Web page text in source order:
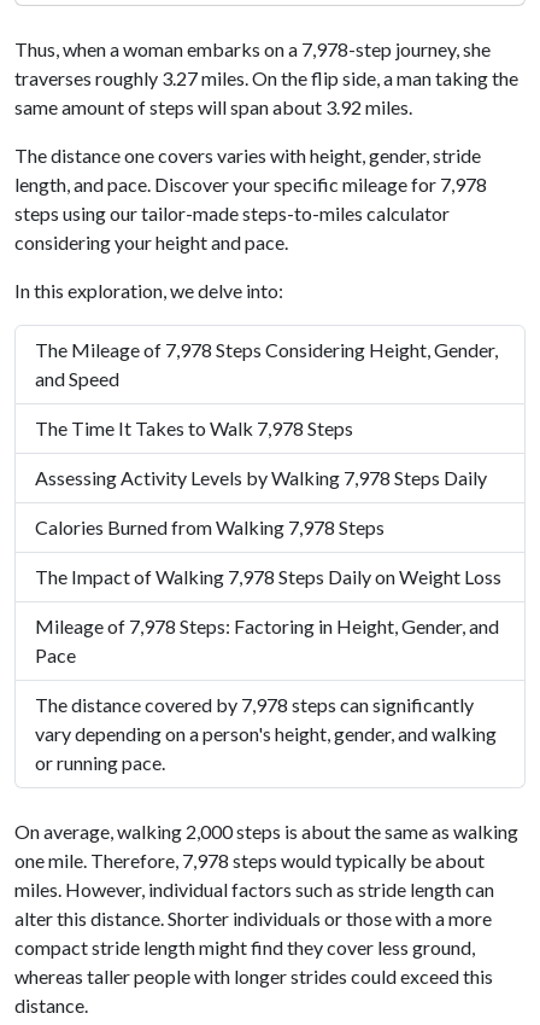
Thus, when a woman embarks on a 7,978-step journey, she
traverses roughly 3.27 miles. On the flip side, a man taking the
same amount of steps will span about 3.92 miles.
The distance one covers varies with height, gender, stride
length, and pace. Discover your specific mileage for 7,978
steps using our tailor-made steps-to-miles calculator
considering your height and pace.
In this exploration, we delve into:
The Mileage of 7,978 Steps Considering Height, Gender,
and Speed
The Time It Takes to Walk 7,978 Steps
Assessing Activity Levels by Walking 7,978 Steps Daily
Calories Burned from Walking 7,978 Steps
The Impact of Walking 7,978 Steps Daily on Weight Loss
Mileage of 7,978 Steps: Factoring in Height, Gender, and
Pace
The distance covered by 7,978 steps can significantly
vary depending on a person's height, gender, and walking
or running pace.
On average, walking 2,000 steps is about the same as walking
one mile. Therefore, 7,978 steps would typically be about
miles. However, individual factors such as stride length can
alter this distance. Shorter individuals or those with a more
compact stride length might find they cover less ground,
whereas taller people with longer strides could exceed this
distance.